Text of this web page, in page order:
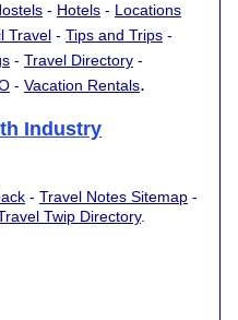
- Hotels - Locations
Travel - Tips and Trips -
- Travel Directory -
- Vacation Rentals.
Industry
- Travel Notes Sitemap -
Twip Directory.